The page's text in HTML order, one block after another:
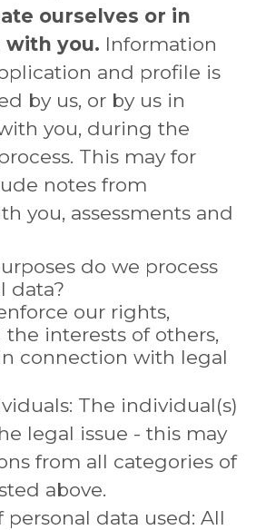
ourselves or in
with you. Information
and profile is
by us, or by us in
you, during the
This may for
notes from
you, assessments and
do we process
data?
our rights,
the interests of others,
connection with legal
The individual(s)
legal issue - this may
from all categories of
above.
personal data used: All